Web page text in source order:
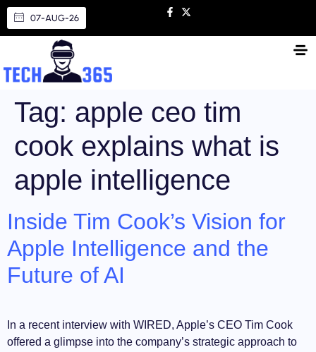
07-AUG-26
Tag: apple ceo tim
cook explains what is
apple intelligence
Inside Tim Cook’s Vision for
Apple Intelligence and the
Future of AI
In a recent interview with WIRED, Apple’s CEO Tim Cook
offered a glimpse into the company’s strategic approach to